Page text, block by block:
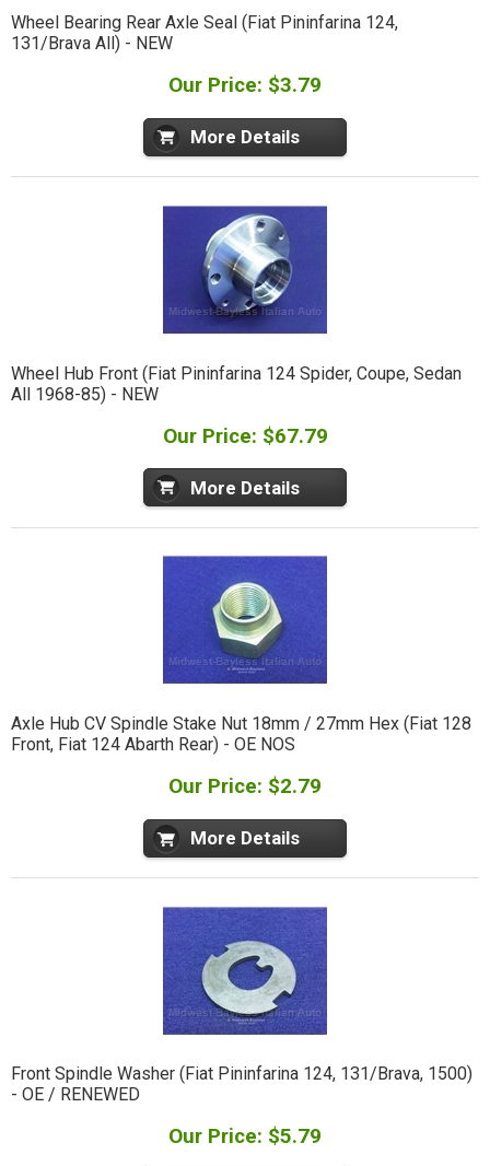
Wheel Bearing Rear Axle Seal (Fiat Pininfarina 124,
131/Brava All) - NEW
Our Price: $3.79
More Details
Wheel Hub Front (Fiat Pininfarina 124 Spider, Coupe, Sedan
All 1968-85) - NEW
Our Price: $67.79
More Details
Axle Hub CV Spindle Stake Nut 18mm / 27mm Hex (Fiat 128
Front, Fiat 124 Abarth Rear) - OE NOS
Our Price: $2.79
More Details
Front Spindle Washer (Fiat Pininfarina 124, 131/Brava, 1500)
- OE / RENEWED
Our Price: $5.79